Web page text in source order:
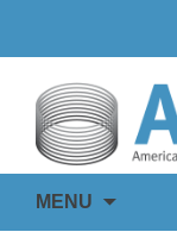
content
AWPA
WIRE
IS
MENU